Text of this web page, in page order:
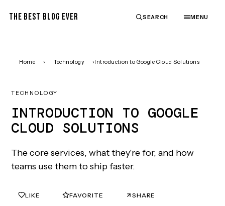
THE BEST BLOG EVER SEARCH MENU
Home › Technology ›Introduction to Google Cloud Solutions
TECHNOLOGY
INTRODUCTION TO GOOGLE
CLOUD SOLUTIONS
The core services, what they're for, and how
teams use them to ship faster.
LIKE FAVORITE SHARE